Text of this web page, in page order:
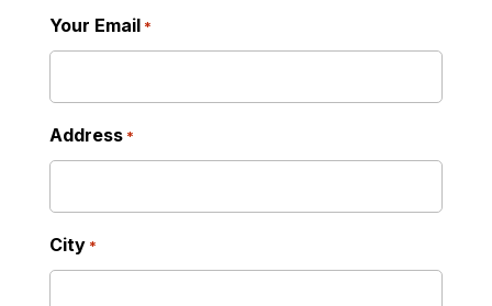
Your Email *
Address *
City *